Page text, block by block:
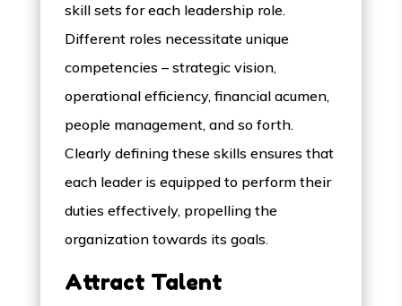
skill sets for each leadership role.
Different roles necessitate unique
competencies – strategic vision,
operational efficiency, financial acumen,
people management, and so forth.
Clearly defining these skills ensures that
each leader is equipped to perform their
duties effectively, propelling the
organization towards its goals.
Attract Talent